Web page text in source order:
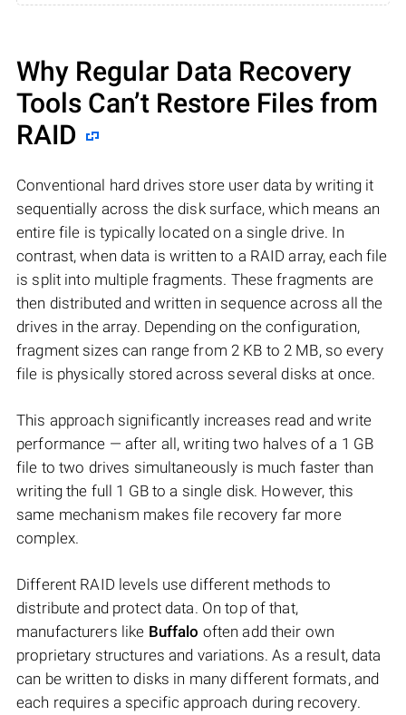
Why Regular Data Recovery
Tools Can’t Restore Files from
RAID
Conventional hard drives store user data by writing it
sequentially across the disk surface, which means an
entire file is typically located on a single drive. In
contrast, when data is written to a RAID array, each file
is split into multiple fragments. These fragments are
then distributed and written in sequence across all the
drives in the array. Depending on the configuration,
fragment sizes can range from 2 KB to 2 MB, so every
file is physically stored across several disks at once.
This approach significantly increases read and write
performance — after all, writing two halves of a 1 GB
file to two drives simultaneously is much faster than
writing the full 1 GB to a single disk. However, this
same mechanism makes file recovery far more
complex.
Different RAID levels use different methods to
distribute and protect data. On top of that,
manufacturers like Buffalo often add their own
proprietary structures and variations. As a result, data
can be written to disks in many different formats, and
each requires a specific approach during recovery.